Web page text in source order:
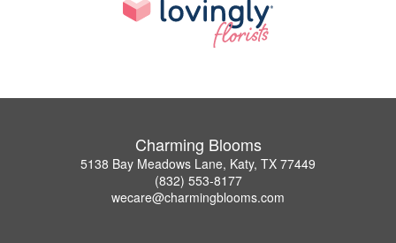
Charming Blooms
5138 Bay Meadows Lane, Katy, TX 77449
(832) 553-8177
wecare@charmingblooms.com